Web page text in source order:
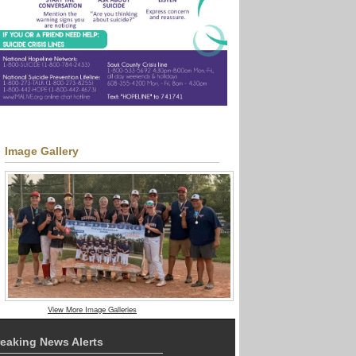
Image Gallery
View More Image Galleries
News Alerts